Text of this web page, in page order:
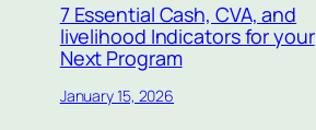
7 Essential Cash, CVA, and
livelihood Indicators for your
Next Program
January 15, 2026